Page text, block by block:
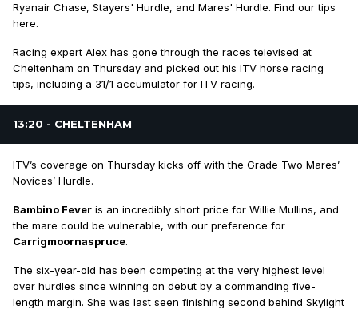
Ryanair Chase, Stayers' Hurdle, and Mares' Hurdle. Find our tips
here.
Racing expert Alex has gone through the races televised at
Cheltenham on Thursday and picked out his ITV horse racing
tips, including a 31/1 accumulator for ITV racing.
13:20 - CHELTENHAM
ITV’s coverage on Thursday kicks off with the Grade Two Mares’
Novices’ Hurdle.
Bambino Fever is an incredibly short price for Willie Mullins, and
the mare could be vulnerable, with our preference for
Carrigmoornaspruce.
The six-year-old has been competing at the very highest level
over hurdles since winning on debut by a commanding five-
length margin. She was last seen finishing second behind Skylight